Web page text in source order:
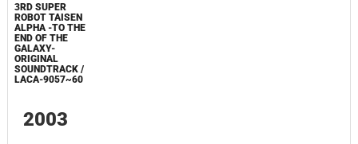
3RD SUPER
ROBOT TAISEN
ALPHA -TO THE
END OF THE
GALAXY-
ORIGINAL
SOUNDTRACK /
LACA-9057~60
2003